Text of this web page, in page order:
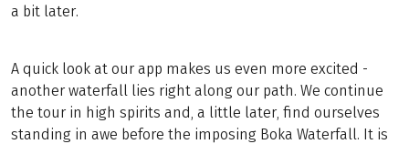
a bit later.
A quick look at our app makes us even more excited -
another waterfall lies right along our path. We continue
the tour in high spirits and, a little later, find ourselves
standing in awe before the imposing Boka Waterfall. It is